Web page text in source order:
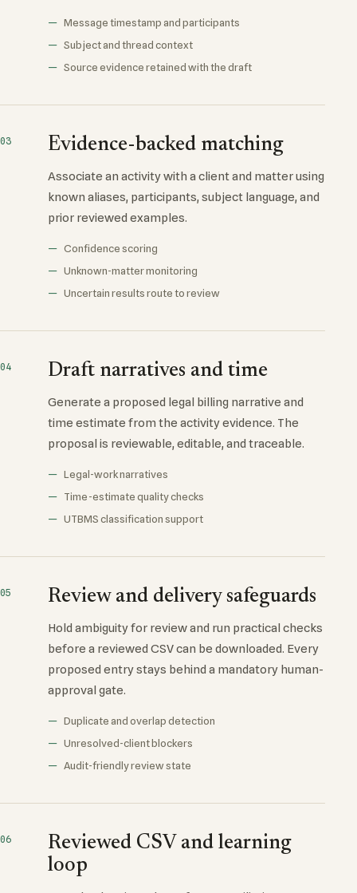
Message timestamp and participants
Subject and thread context
Source evidence retained with the draft
03 Evidence-backed matching
Associate an activity with a client and matter using
known aliases, participants, subject language, and
prior reviewed examples.
Confidence scoring
Unknown-matter monitoring
Uncertain results route to review
04 Draft narratives and time
Generate a proposed legal billing narrative and
time estimate from the activity evidence. The
proposal is reviewable, editable, and traceable.
Legal-work narratives
Time-estimate quality checks
UTBMS classification support
05 Review and delivery safeguards
Hold ambiguity for review and run practical checks
before a reviewed CSV can be downloaded. Every
proposed entry stays behind a mandatory human-
approval gate.
Duplicate and overlap detection
Unresolved-client blockers
Audit-friendly review state
06
Reviewed CSV and learning
loop